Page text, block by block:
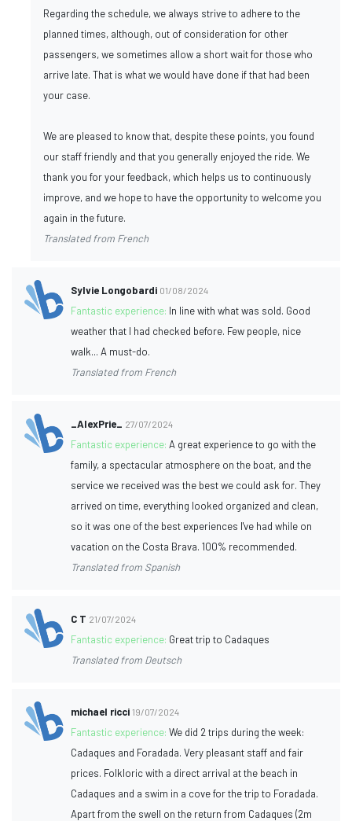
Regarding the schedule, we always strive to adhere to the
planned times, although, out of consideration for other
passengers, we sometimes allow a short wait for those who
arrive late. That is what we would have done if that had been
your case.
We are pleased to know that, despite these points, you found
our staff friendly and that you generally enjoyed the ride. We
thank you for your feedback, which helps us to continuously
improve, and we hope to have the opportunity to welcome you
again in the future.
Translated from French
Sylvie Longobardi 01/08/2024
Fantastic experience: In line with what was sold. Good
weather that I had checked before. Few people, nice
walk... A must-do.
Translated from French
_AlexPrie_ 27/07/2024
Fantastic experience:A great experience to go with the
family, a spectacular atmosphere on the boat, and the
service we received was the best we could ask for. They
arrived on time, everything looked organized and clean,
so it was one of the best experiences I've had while on
vacation on the Costa Brava. 100% recommended.
Translated from Spanish
C T 21/07/2024
Fantastic experience: Great trip to Cadaques
Translated from Deutsch
michael ricci 19/07/2024
Fantastic experience:We did 2 trips during the week:
Cadaques and Foradada. Very pleasant staff and fair
prices. Folkloric with a direct arrival at the beach in
Cadaques and a swim in a cove for the trip to Foradada.
Apart from the swell on the return from Cadaques (2m